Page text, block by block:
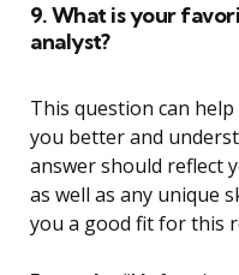
9. What is your
analyst?
This question can
you better and
answer should reflect
as well as any unique
you a good fit for this